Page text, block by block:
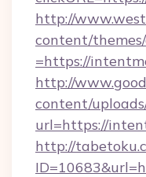
http://
content/
=https://
http://
content/
url=https://
http://